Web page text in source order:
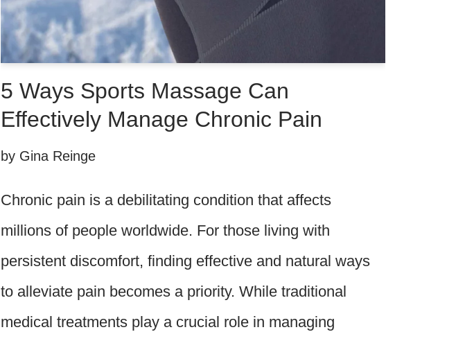
5 Ways Sports Massage Can
Effectively Manage Chronic Pain
by Gina Reinge
Chronic pain is a debilitating condition that affects
millions of people worldwide. For those living with
persistent discomfort, finding effective and natural ways
to alleviate pain becomes a priority. While traditional
medical treatments play a crucial role in managing